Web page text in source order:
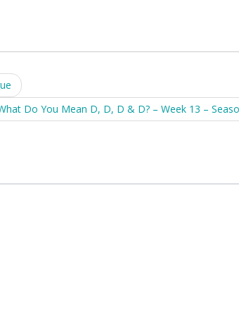
Do You Mean D, D, D & D? – Week 13 –